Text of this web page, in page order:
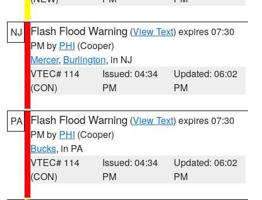
NJ Flash Flood Warning (View Text) expires 07:30
PM by PHI (Cooper)
Mercer, Burlington, in NJ
VTEC# 114
(CON)
Issued: 04:34
PM
Updated: 06:02
PM
PA Flash Flood Warning (View Text) expires 07:30
PM by PHI (Cooper)
Bucks, in PA
VTEC# 114
(CON)
Issued: 04:34
PM
Updated: 06:02
PM